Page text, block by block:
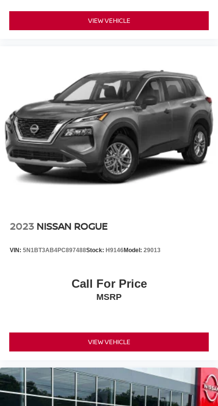
VIEW VEHICLE
2023 NISSAN ROGUE
VIN: 5N1BT3AB4PC897488Stock: H9146Model: 29013
Call For Price
MSRP
VIEW VEHICLE